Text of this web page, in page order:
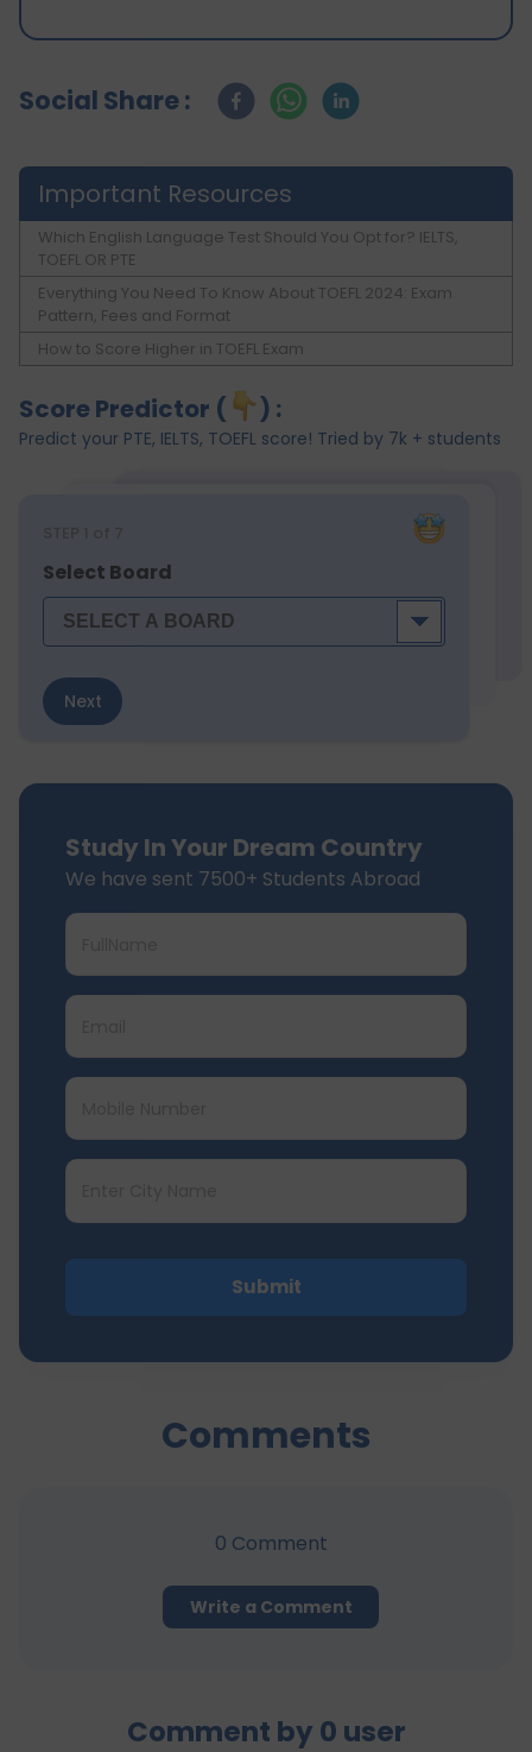
Social Share :
Important Resources
Which English Language Test Should You Opt for? IELTS,
TOEFL OR PTE
Everything You Need To Know About TOEFL 2024: Exam
Pattern, Fees and Format
How to Score Higher in TOEFL Exam
Score Predictor ( ) :
Predict your PTE, IELTS, TOEFL score! Tried by 7k + students
STEP 1 of 7
Select Board
Next
Study In Your Dream Country
We have sent 7500+ Students Abroad
Submit
Comments
0 Comment
Write a Comment
Comment by 0 user